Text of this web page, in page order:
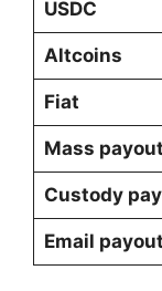
USDC
Altcoins
Fiat
Mass
Custody
Email